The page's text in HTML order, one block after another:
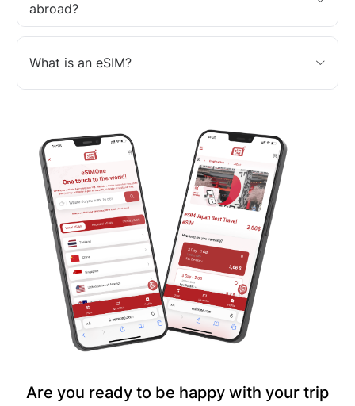
abroad?
What is an eSIM?
Are you ready to be happy with your trip